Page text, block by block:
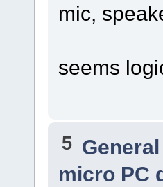
mic,
seems
5
micro PC